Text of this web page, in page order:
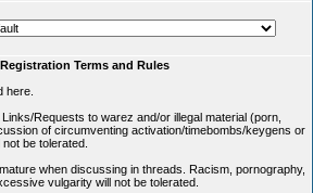
Registration Terms and Rules
here.
Requests to warez and/or illegal material (porn,
of circumventing activation/timebombs/keygens or
be tolerated.
when discussing in threads. Racism, pornography,
vulgarity will not be tolerated.